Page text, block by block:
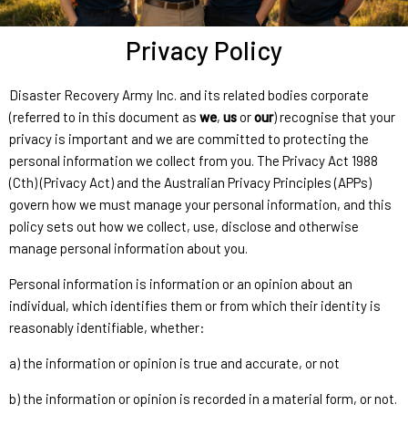
Privacy Policy
Disaster Recovery Army Inc. and its related bodies corporate
(referred to in this document as we, usorour) recognise that your
privacy is important and we are committed to protecting the
personal information we collect from you. The Privacy Act 1988
(Cth) (Privacy Act) and the Australian Privacy Principles (APPs)
govern how we must manage your personal information, and this
policy sets out how we collect, use, disclose and otherwise
manage personal information about you.
Personal information is information or an opinion about an
individual, which identifies them or from which their identity is
reasonably identifiable, whether:
a) the information or opinion is true and accurate, or not
b) the information or opinion is recorded in a material form, or not.